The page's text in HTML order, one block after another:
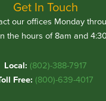
Get In Touch
our offices Monday
the hours of 8am and
Local: (802)-388-7917
Free: (800)-639-4017